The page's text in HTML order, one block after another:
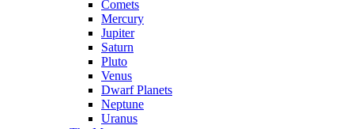
Comets
Mercury
Jupiter
Saturn
Pluto
Venus
Dwarf Planets
Neptune
Uranus